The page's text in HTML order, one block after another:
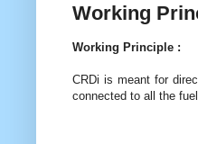
Working
Working Principle :
CRDi is meant for
connected to all the